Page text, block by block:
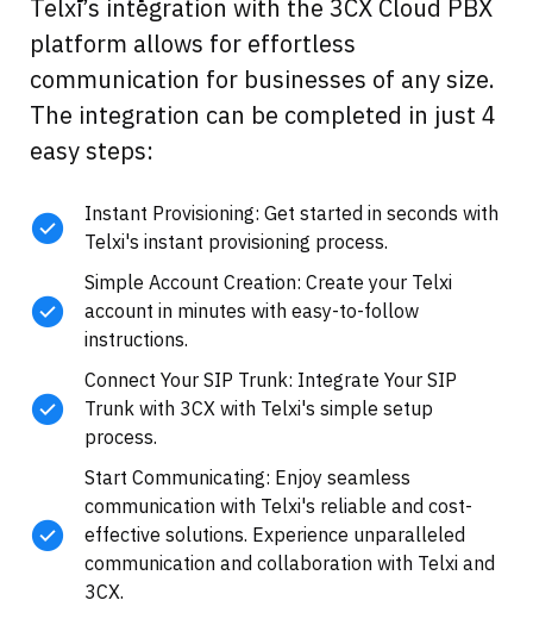
Telxi’s integration with the 3CX Cloud PBX
platform allows for effortless
communication for businesses of any size.
The integration can be completed in just 4
easy steps:
Instant Provisioning: Get started in seconds with
Telxi's instant provisioning process.
Simple Account Creation: Create your Telxi
account in minutes with easy-to-follow
instructions.
Connect Your SIP Trunk: Integrate Your SIP
Trunk with 3CX with Telxi's simple setup
process.
Start Communicating: Enjoy seamless
communication with Telxi's reliable and cost-
effective solutions. Experience unparalleled
communication and collaboration with Telxi and
3CX.